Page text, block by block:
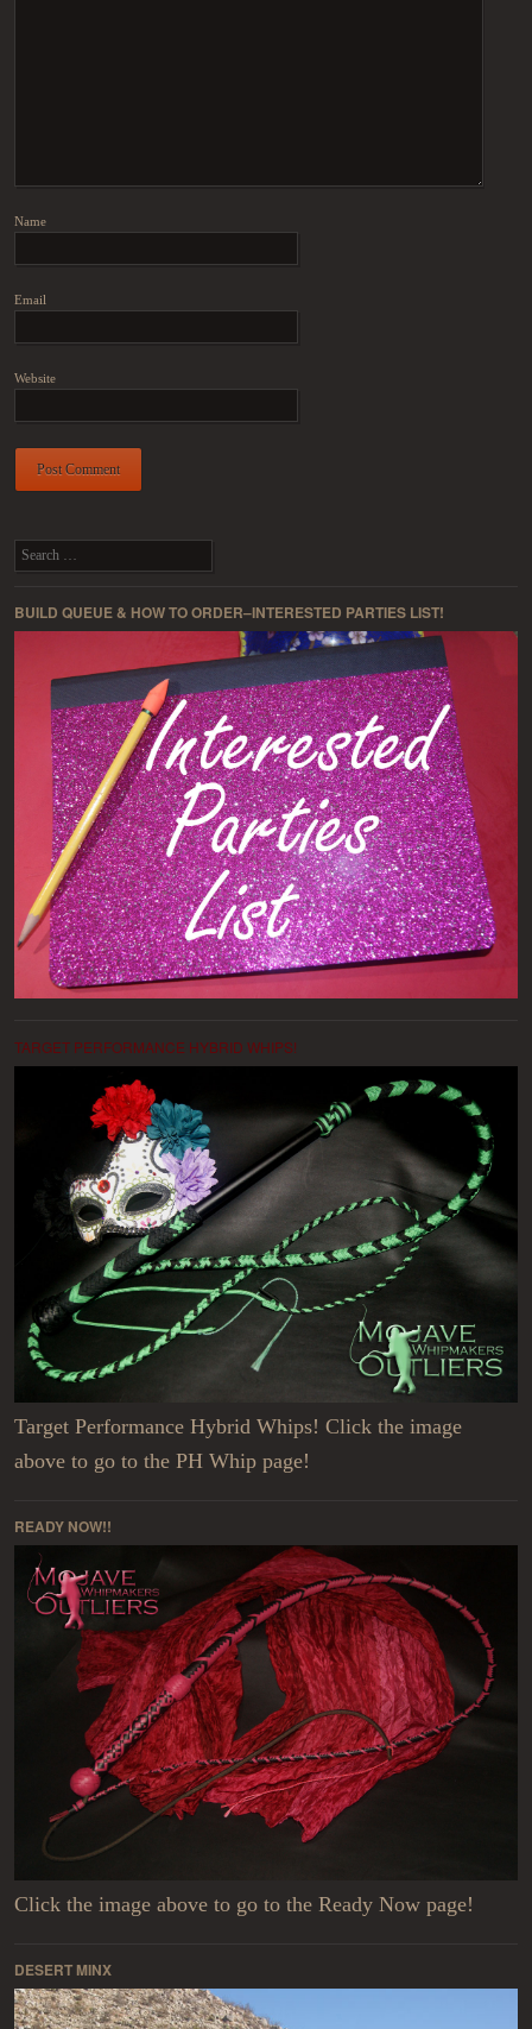
Name
Email
Website
Search
BUILD QUEUE & HOW TO ORDER–INTERESTED PARTIES LIST!
TARGET PERFORMANCE HYBRID WHIPS!
Target Performance Hybrid Whips! Click the image
above to go to the PH Whip page!
READY NOW!!
Click the image above to go to the Ready Now page!
DESERT MINX